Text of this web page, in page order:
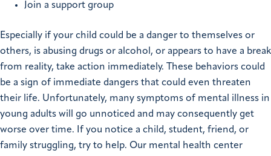
Join a support group
Especially if your child could be a danger to themselves or
others, is abusing drugs or alcohol, or appears to have a break
from reality, take action immediately. These behaviors could
be a sign of immediate dangers that could even threaten
their life. Unfortunately, many symptoms of mental illness in
young adults will go unnoticed and may consequently get
worse over time. If you notice a child, student, friend, or
family struggling, try to help. Our mental health center